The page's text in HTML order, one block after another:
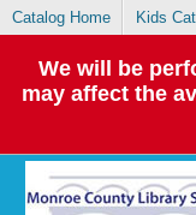
Catalog Home Kids
We will be
may affect the